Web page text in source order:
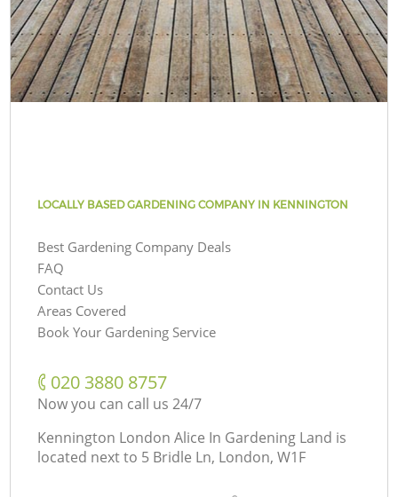
LOCALLY BASED GARDENING COMPANY IN KENNINGTON
Best Gardening Company Deals
FAQ
Contact Us
Areas Covered
Book Your Gardening Service
‎020 3880 8757
Now you can call us 24/7
Kennington London Alice In Gardening Land is
located next to 5 Bridle Ln, London, W1F